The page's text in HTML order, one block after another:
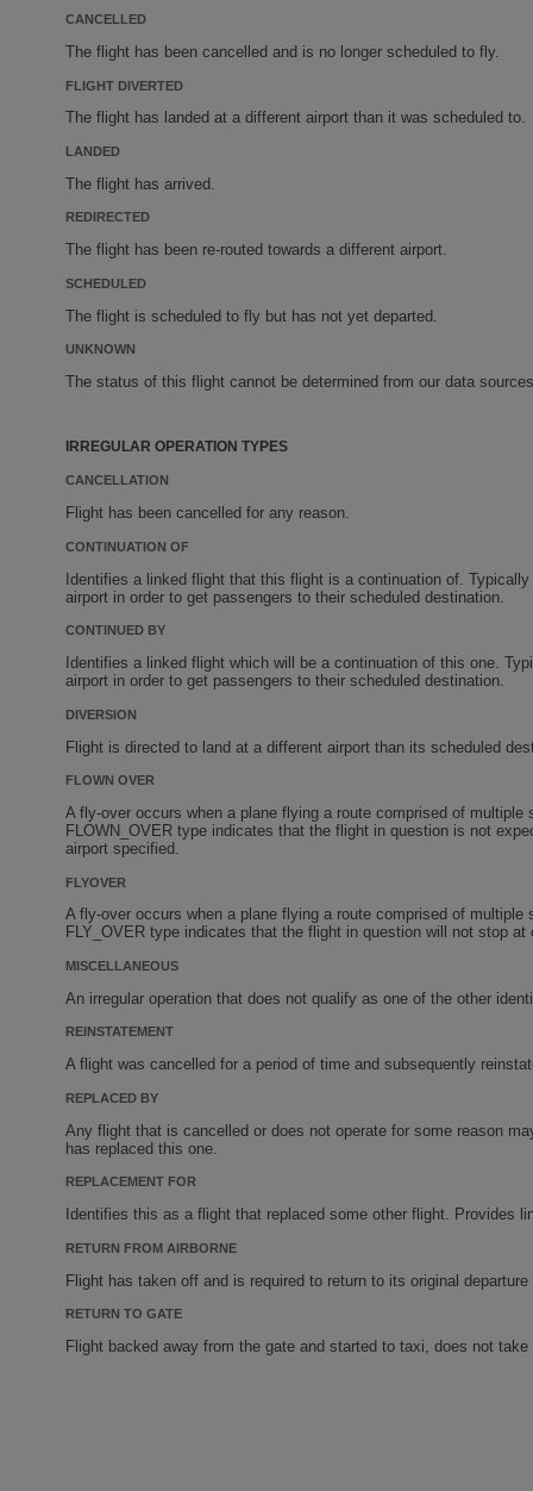
CANCELLED
The flight has been cancelled and is no longer scheduled to fly.
FLIGHT DIVERTED
The flight has landed at a different airport than it was scheduled to.
LANDED
The flight has arrived.
REDIRECTED
The flight has been re-routed towards a different airport.
SCHEDULED
The flight is scheduled to fly but has not yet departed.
UNKNOWN
The status of this flight cannot be determined from our data
IRREGULAR OPERATION TYPES
CANCELLATION
Flight has been cancelled for any reason.
CONTINUATION OF
Identifies a linked flight that this flight is a continuation of.
airport in order to get passengers to their scheduled destination.
CONTINUED BY
Identifies a linked flight which will be a continuation of this one.
airport in order to get passengers to their scheduled destination.
DIVERSION
Flight is directed to land at a different airport than its scheduled
FLOWN OVER
A fly-over occurs when a plane flying a route comprised of
FLOWN_OVER type indicates that the flight in question is not
airport specified.
FLYOVER
A fly-over occurs when a plane flying a route comprised of
FLY_OVER type indicates that the flight in question will not stop
MISCELLANEOUS
An irregular operation that does not qualify as one of the other
REINSTATEMENT
A flight was cancelled for a period of time and subsequently
REPLACED BY
Any flight that is cancelled or does not operate for some reason
has replaced this one.
REPLACEMENT FOR
Identifies this as a flight that replaced some other flight. Provides
RETURN FROM AIRBORNE
Flight has taken off and is required to return to its original departure
RETURN TO GATE
Flight backed away from the gate and started to taxi, does not